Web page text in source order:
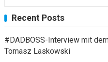
Recent Posts
#DADBOSS-Interview mit
Tomasz Laskowski